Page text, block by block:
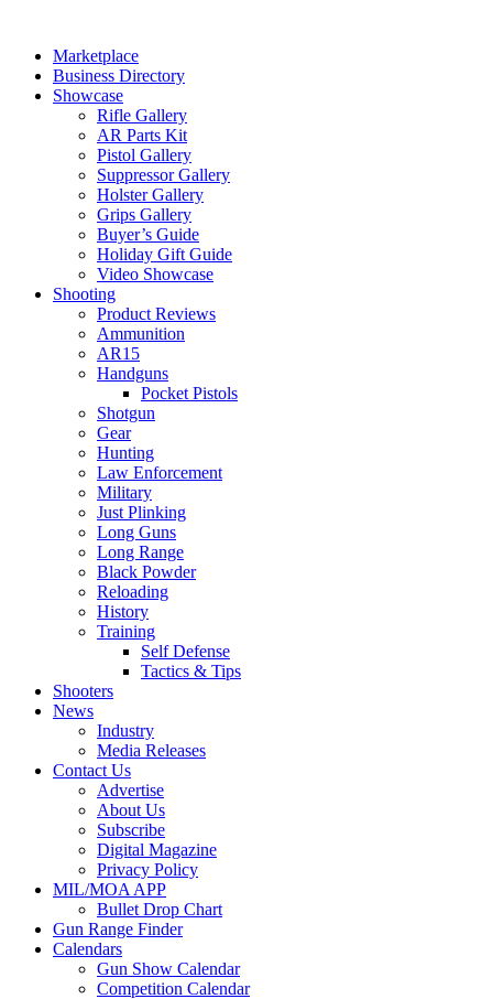
contentMarketplace
Business Directory
Showcase
Rifle Gallery
AR Parts Kit
Pistol Gallery
Suppressor Gallery
Holster Gallery
Grips Gallery
Buyer’s Guide
Holiday Gift Guide
Video Showcase
Shooting
Product Reviews
Ammunition
AR15
Handguns
Pocket Pistols
Shotgun
Gear
Hunting
Law Enforcement
Military
Just Plinking
Long Guns
Long Range
Black Powder
Reloading
History
Training
Self Defense
Tactics & Tips
Shooters
News
Industry
Media Releases
Contact Us
Advertise
About Us
Subscribe
Digital Magazine
Privacy Policy
MIL/MOA APP
Bullet Drop Chart
Gun Range Finder
Calendars
Gun Show Calendar
Competition Calendar